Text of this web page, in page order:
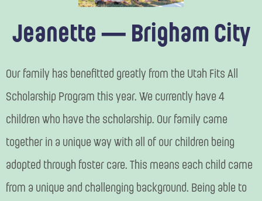
Jeanette — Brigham City
Our family has benefitted greatly from the Utah Fits All
Scholarship Program this year. We currently have 4
children who have the scholarship. Our family came
together in a unique way with all of our children being
adopted through foster care. This means each child came
from a unique and challenging background. Being able to